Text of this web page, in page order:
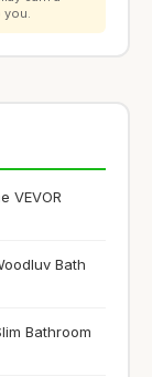
VEVOR
Bath
Bathroom